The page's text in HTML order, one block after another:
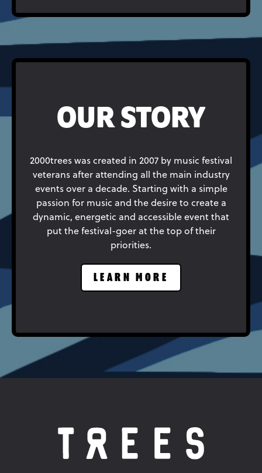
OUR STORY
2000trees was created in 2007 by music festival
veterans after attending all the main industry
events over a decade. Starting with a simple
passion for music and the desire to create a
dynamic, energetic and accessible event that
put the festival-goer at the top of their
priorities.
LEARN MORE